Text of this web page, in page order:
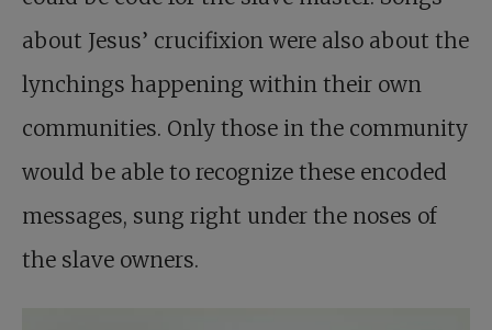
about Jesus’ crucifixion were also about the
lynchings happening within their own
communities. Only those in the community
would be able to recognize these encoded
messages, sung right under the noses of
the slave owners.